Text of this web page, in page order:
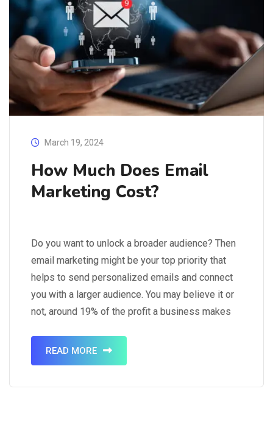
March 19, 2024
How Much Does Email
Marketing Cost?
Do you want to unlock a broader audience? Then
email marketing might be your top priority that
helps to send personalized emails and connect
you with a larger audience. You may believe it or
not, around 19% of the profit a business makes
isn’t it? Email marketing is an…
READ MORE